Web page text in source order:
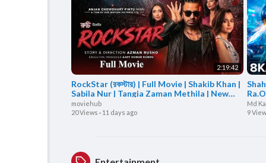
2:19:42
RockStar (রকস্টার) | Full Movie | Shakib Khan |
Sabila Nur | Tangia Zaman Methila | New
Movie 2026
moviehub
20 Views · 11 days ago
|Md
9